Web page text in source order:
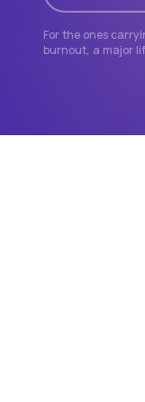
For the ones
burnout, a major